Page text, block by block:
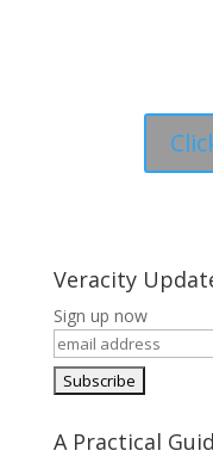
Veracity
Sign up now
A Practical